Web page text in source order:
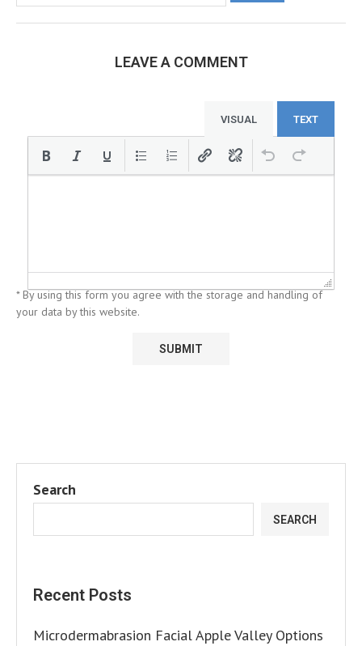
LEAVE A COMMENT
VISUAL TEXT
* By using this form you agree with the storage and handling of
your data by this website.
Search
SEARCH
Recent Posts
Microdermabrasion Facial Apple Valley Options